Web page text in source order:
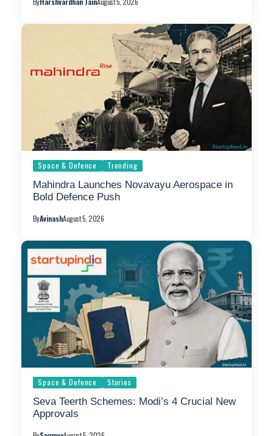
Space & Defence Trending
Mahindra Launches Novavayu Aerospace in
Bold Defence Push
ByAvinashAugust 5, 2026
Space & Defence Stories
Seva Teerth Schemes: Modi’s 4 Crucial New
Approvals